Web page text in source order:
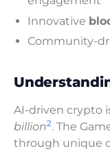
Innovative
Community-
AI-driven crypto
billion2. The
through unique